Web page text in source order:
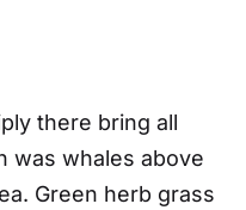
there bring all
was whales above
Green herb grass